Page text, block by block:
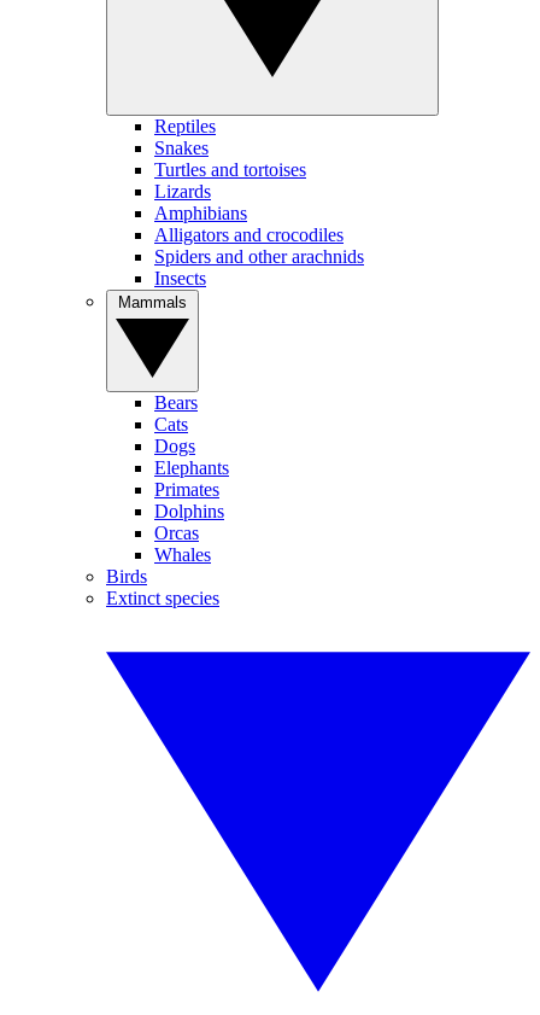
Reptiles
Snakes
Turtles and tortoises
Lizards
Amphibians
Alligators and crocodiles
Spiders and other arachnids
Insects
Bears
Cats
Dogs
Elephants
Primates
Dolphins
Orcas
Whales
Birds
Extinct species